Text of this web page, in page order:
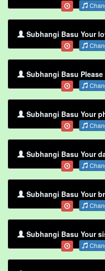
Subhangi Basu Your
Subhangi Basu
Subhangi Basu Your
Subhangi Basu Your
Subhangi Basu Your
Subhangi Basu Your